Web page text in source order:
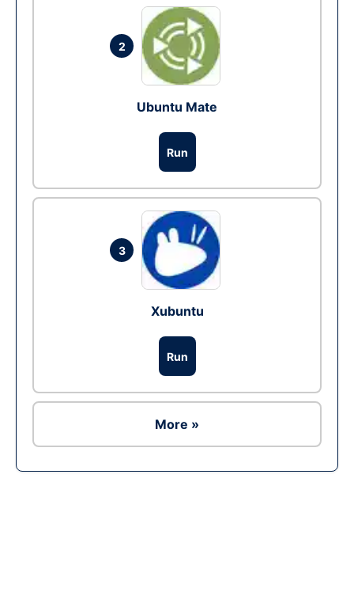
2
Ubuntu Mate
Run
3
Xubuntu
Run
More »